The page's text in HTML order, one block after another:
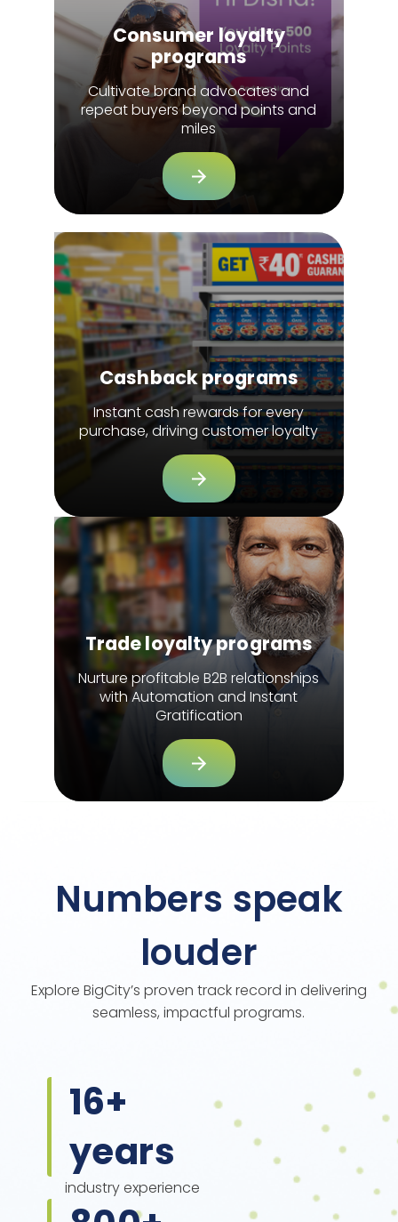
Consumer loyalty
programs
Cultivate brand advocates and
repeat buyers beyond points and
miles
Cashback programs
Instant cash rewards for every
purchase, driving customer loyalty
Trade loyalty programs
Nurture profitable B2B relationships
with Automation and Instant
Gratification
Numbers speak
louder
Explore BigCity’s proven track record in delivering
seamless, impactful programs.
16+
years
industry experience